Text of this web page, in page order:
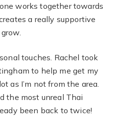
works together towards
a really supportive
touches. Rachel took
to help me get my
as I’m not from the area.
the most unreal Thai
been back to twice!